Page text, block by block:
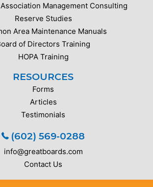
Management Consulting
Reserve Studies
Area Maintenance Manuals
of Directors Training
HOPA Training
RESOURCES
Forms
Articles
Testimonials
(602) 569-0288
info@greatboards.com
Contact Us